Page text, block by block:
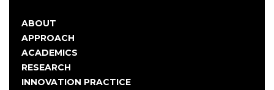
Main
navigation
ABOUT
APPROACH
ACADEMICS
RESEARCH
INNOVATION PRACTICE